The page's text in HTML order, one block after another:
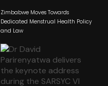
Zimbabwe Moves Towards
Dedicated Menstrual Health Policy
and Law